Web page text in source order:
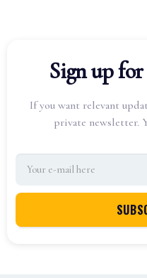
Sign up
If you want relevant
private newsletter.